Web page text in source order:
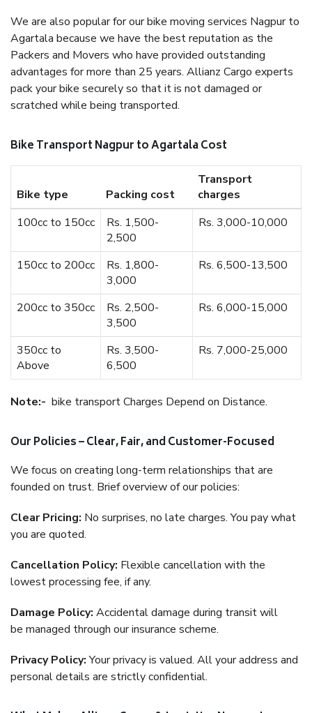
We are also popular for our bike moving services Nagpur to
Agartala because we have the best reputation as the
Packers and Movers who have provided outstanding
advantages for more than 25 years. Allianz Cargo experts
pack your bike securely so that it is not damaged or
scratched while being transported.
Bike Transport Nagpur to Agartala Cost
Bike type Packing cost
Transport
charges
100cc to 150cc
Rs. 1,500-
2,500
Rs. 3,000-10,000
150cc to 200cc
Rs. 1,800-
3,000
Rs. 6,500-13,500
200cc to 350cc
Rs. 2,500-
3,500
Rs. 6,000-15,000
350cc to
Above
Rs. 3,500-
6,500
Rs. 7,000-25,000
Note:- bike transport Charges Depend on Distance.
Our Policies – Clear, Fair, and Customer-Focused
We focus on creating long-term relationships that are
founded on trust. Brief overview of our policies:
Clear Pricing: No surprises, no late charges. You pay what
you are quoted.
Cancellation Policy: Flexible cancellation with the
lowest processing fee, if any.
Damage Policy: Accidental damage during transit will
be managed through our insurance scheme.
Privacy Policy:Your privacy is valued. All your address and
personal details are strictly confidential.